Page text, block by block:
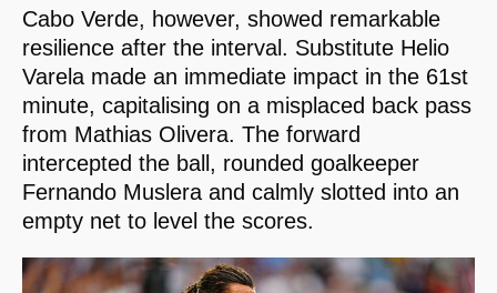
Cabo Verde, however, showed remarkable
resilience after the interval. Substitute Helio
Varela made an immediate impact in the 61st
minute, capitalising on a misplaced back pass
from Mathias Olivera. The forward
intercepted the ball, rounded goalkeeper
Fernando Muslera and calmly slotted into an
empty net to level the scores.